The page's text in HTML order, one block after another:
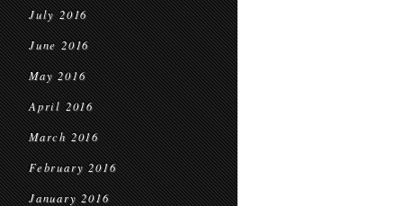
July 2016
June 2016
May 2016
April 2016
March 2016
February 2016
January 2016